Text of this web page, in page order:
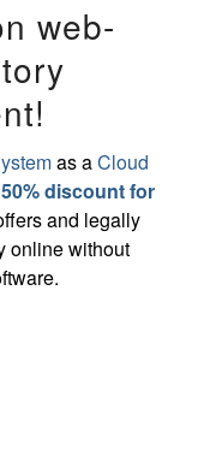
web-
as aCloud
50% discount for
and legally
online without